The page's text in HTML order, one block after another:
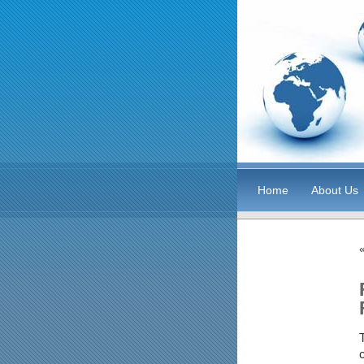
Home About Us